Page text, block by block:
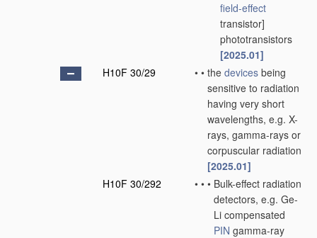
field-effect
transistor]
phototransistors
[2025.01]
H10F 30/29
• • the devices being
sensitive to radiation
having very short
wavelengths, e.g. X-
rays, gamma-rays or
corpuscular radiation
[2025.01]
H10F 30/292
• • • Bulk-effect radiation
detectors, e.g. Ge-
Li compensated
PIN gamma-ray